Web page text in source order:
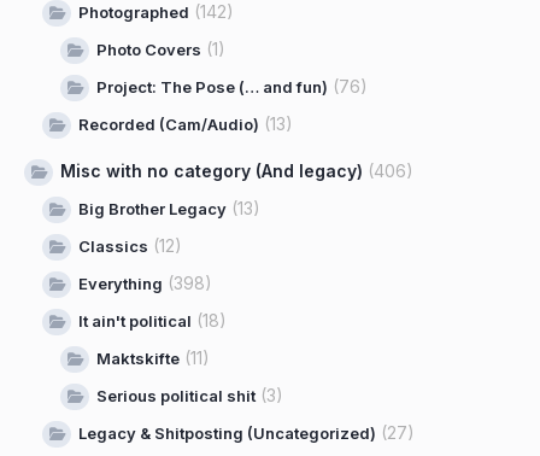
Photographed (142)
Photo Covers (1)
Project: The Pose (… and fun) (76)
Recorded (Cam/Audio) (13)
Misc with no category (And legacy) (406)
Big Brother Legacy (13)
Classics (12)
Everything (398)
It ain't political (18)
Maktskifte (11)
Serious political shit (3)
Legacy & Shitposting (Uncategorized) (27)